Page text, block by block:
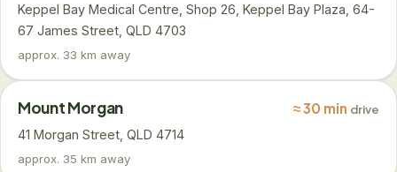
Keppel Bay Medical Centre, Shop 26, Keppel Bay Plaza, 64-
67 James Street, QLD 4703
approx. 33 km away
Mount Morgan ≈ 30 min drive
41 Morgan Street, QLD 4714
approx. 35 km away